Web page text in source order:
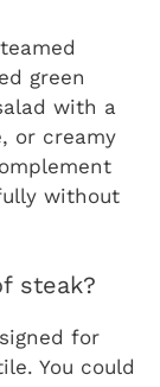
green
with a
or creamy
without
steak?
for
You could